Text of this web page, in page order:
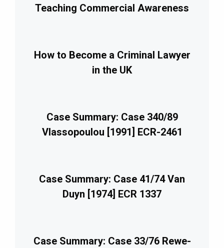
Teaching Commercial Awareness
How to Become a Criminal Lawyer
in the UK
Case Summary: Case 340/89
Vlassopoulou [1991] ECR-2461
Case Summary: Case 41/74 Van
Duyn [1974] ECR 1337
Case Summary: Case 33/76 Rewe-